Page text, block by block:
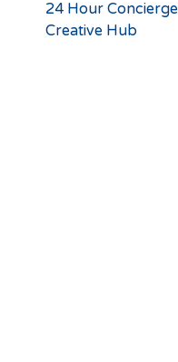
24 Hour Concierge
Creative Hub